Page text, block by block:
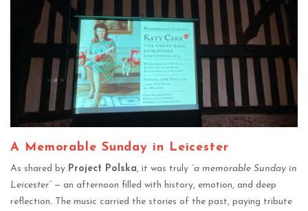
A Memorable Sunday in Leicester
As shared by Project Polska, it was truly “a memorable Sunday in
Leicester” — an afternoon filled with history, emotion, and deep
reflection. The music carried the stories of the past, paying tribute